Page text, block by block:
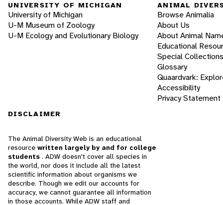
UNIVERSITY OF MICHIGAN
University of Michigan
U-M Museum of Zoology
U-M Ecology and Evolutionary Biology
ANIMAL
Browse Animalia
About Us
About Animal
Educational
Special Collections
Glossary
Quaardvark:
Accessibility
Privacy Statement
DISCLAIMER
The Animal Diversity Web is an educational
resource written largely by and for college
students . ADW doesn't cover all species in
the world, nor does it include all the latest
scientific information about organisms we
describe. Though we edit our accounts for
accuracy, we cannot guarantee all information
in those accounts. While ADW staff and